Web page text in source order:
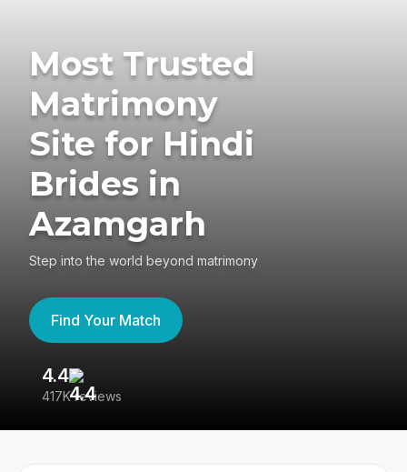
Most Trusted
Matrimony
Site for Hindi
Brides in
Azamgarh
Step into the world beyond matrimony
Find Your Match
4.4
417K reviews